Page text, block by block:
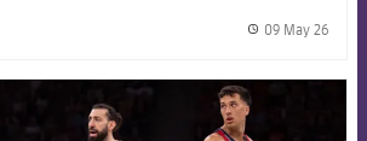
09 May 26
FCB Barcelona badge